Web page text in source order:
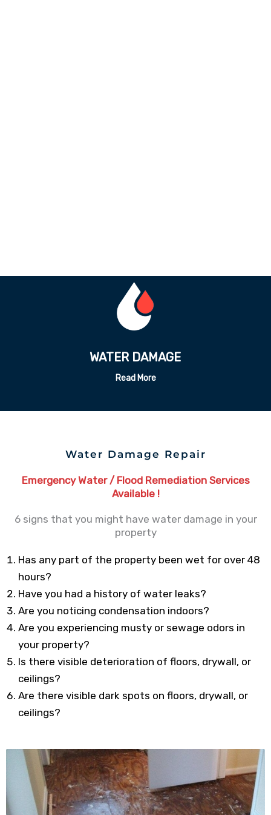
ODOR REMEDATION
Read More
Water Damage Repair
Emergency Water / Flood Remediation Services
Available !
6 signs that you might have water damage in your
property
Has any part of the property been wet for over 48
hours?
Have you had a history of water leaks?
Are you noticing condensation indoors?
Are you experiencing musty or sewage odors in
your property?
Is there visible deterioration of floors, drywall, or
ceilings?
Are there visible dark spots on floors, drywall, or
ceilings?